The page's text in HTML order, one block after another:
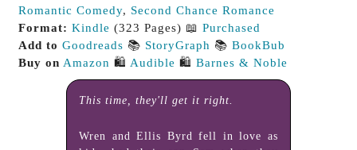
Romantic Comedy, Second Chance Romance
Format: Kindle (323 Pages) 📖 Purchased
Add to Goodreads 📚 StoryGraph 📚 BookBub
Buy on Amazon 🛍️ Audible 🛍️ Barnes & Noble
This time, they'll get it right.
Wren and Ellis Byrd fell in love as